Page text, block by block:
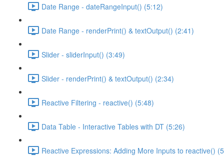
Date Range - dateRangeInput() (5:12)
Date Range - renderPrint() & textOutput() (2:41)
Slider - sliderInput() (3:49)
Slider - renderPrint() & textOutput() (2:34)
Reactive Filtering - reactive() (5:48)
Data Table - Interactive Tables with DT (5:26)
Reactive Expressions: Adding More Inputs to reactive()